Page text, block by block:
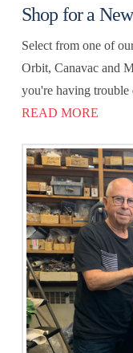
Shop for a
Select from one of
Orbit, Canavac and
you're having trouble
READ MORE